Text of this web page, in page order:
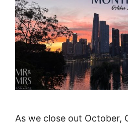
As we close out October,